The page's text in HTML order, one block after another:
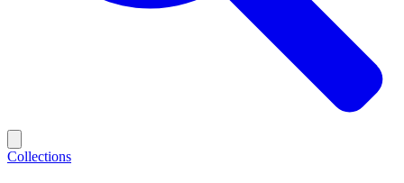
Collections